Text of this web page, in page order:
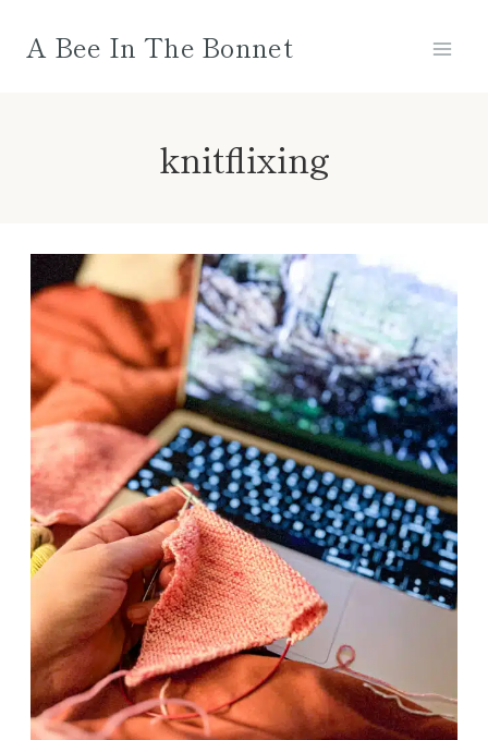
A Bee In The Bonnet
knitflixing